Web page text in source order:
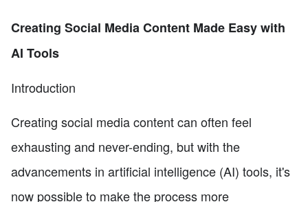
Creating Social Media Content Made Easy with
AI Tools
Introduction
Creating social media content can often feel
exhausting and never-ending, but with the
advancements in artificial intelligence (AI) tools, it's
now possible to make the process more